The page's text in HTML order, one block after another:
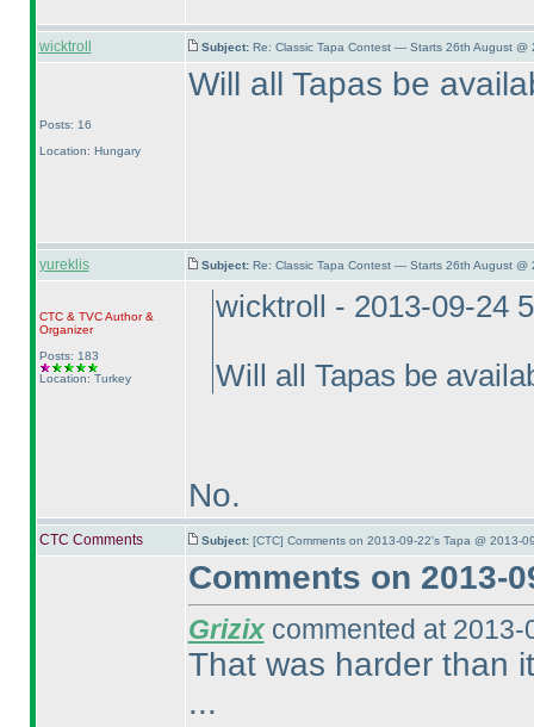
wicktroll Subject: Re: Classic Tapa Contest — Starts 26th August @
Posts: 16
Location: Hungary
Will all Tapas be
yureklis Subject: Re: Classic Tapa Contest — Starts 26th August @
CTC& TVCAuthor &
Organizer
Posts: 183
Location: Turkey
wicktroll - 2013-09-24
Will all Tapas be
No.
CTC Comments Subject: [CTC] Comments on 2013-09-22's Tapa @ 2013-
Comments on 2013-
Grizixcommented at 2013-
That was harder than
...